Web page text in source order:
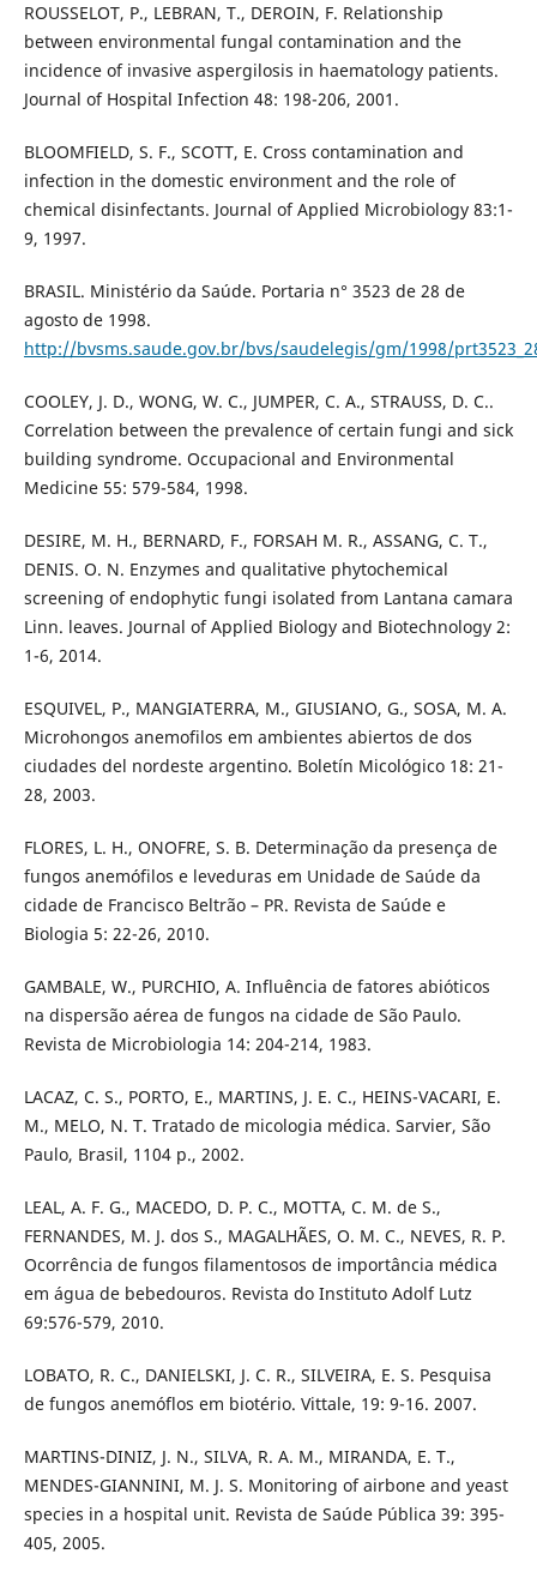
ROUSSELOT, P., LEBRAN, T., DEROIN, F. Relationship
between environmental fungal contamination and the
incidence of invasive aspergilosis in haematology patients.
Journal of Hospital Infection 48: 198-206, 2001.
BLOOMFIELD, S. F., SCOTT, E. Cross contamination and
infection in the domestic environment and the role of
chemical disinfectants. Journal of Applied Microbiology 83:1-
9, 1997.
BRASIL. Ministério da Saúde. Portaria n° 3523 de 28 de
agosto de 1998.
http://bvsms.saude.gov.br/bvs/saudelegis/gm/1998/
COOLEY, J. D., WONG, W. C., JUMPER, C. A., STRAUSS, D. C..
Correlation between the prevalence of certain fungi and sick
building syndrome. Occupacional and Environmental
Medicine 55: 579-584, 1998.
DESIRE, M. H., BERNARD, F., FORSAH M. R., ASSANG, C. T.,
DENIS. O. N. Enzymes and qualitative phytochemical
screening of endophytic fungi isolated from Lantana camara
Linn. leaves. Journal of Applied Biology and Biotechnology 2:
1-6, 2014.
ESQUIVEL, P., MANGIATERRA, M., GIUSIANO, G., SOSA, M. A.
Microhongos anemofilos em ambientes abiertos de dos
ciudades del nordeste argentino. Boletín Micológico 18: 21-
28, 2003.
FLORES, L. H., ONOFRE, S. B. Determinação da presença de
fungos anemófilos e leveduras em Unidade de Saúde da
cidade de Francisco Beltrão – PR. Revista de Saúde e
Biologia 5: 22-26, 2010.
GAMBALE, W., PURCHIO, A. Influência de fatores abióticos
na dispersão aérea de fungos na cidade de São Paulo.
Revista de Microbiologia 14: 204-214, 1983.
LACAZ, C. S., PORTO, E., MARTINS, J. E. C., HEINS-VACARI, E.
M., MELO, N. T. Tratado de micologia médica. Sarvier, São
Paulo, Brasil, 1104 p., 2002.
LEAL, A. F. G., MACEDO, D. P. C., MOTTA, C. M. de S.,
FERNANDES, M. J. dos S., MAGALHÃES, O. M. C., NEVES, R. P.
Ocorrência de fungos filamentosos de importância médica
em água de bebedouros. Revista do Instituto Adolf Lutz
69:576-579, 2010.
LOBATO, R. C., DANIELSKI, J. C. R., SILVEIRA, E. S. Pesquisa
de fungos anemóflos em biotério. Vittale, 19: 9-16. 2007.
MARTINS-DINIZ, J. N., SILVA, R. A. M., MIRANDA, E. T.,
MENDES-GIANNINI, M. J. S. Monitoring of airbone and yeast
species in a hospital unit. Revista de Saúde Pública 39: 395-
405, 2005.